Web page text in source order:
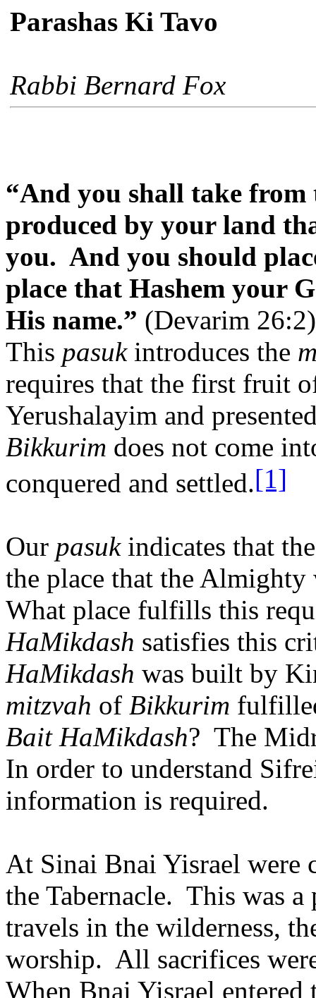
Parashas Ki Tavo
Rabbi Bernard Fox
“And you shall take
produced by your land
you. And you should
place that Hashem your
His name.” (Devarim 26:2)
This pasukintroduces the
requires that the first fruit
Yerushalayim and
Bikkurim does not come
conquered and settled.[1]
Our pasukindicates that
the place that the
What place fulfills this
HaMikdash satisfies this
HaMikdash was built by
mitzvah of Bikkurim
Bait HaMikdash? The
In order to understand
information is required.
At Sinai Bnai Yisrael were
the Tabernacle. This was a
travels in the wilderness,
worship. All sacrifices
When Bnai Yisrael